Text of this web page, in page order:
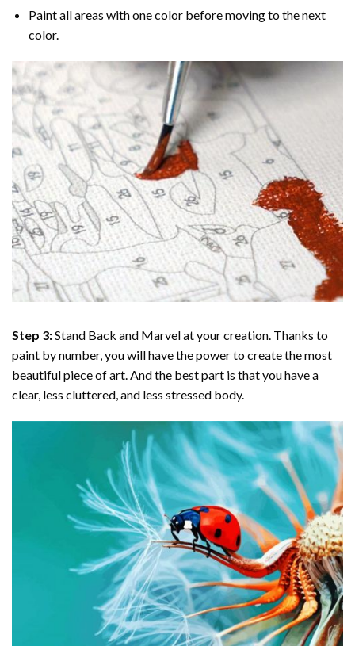
Paint all areas with one color before moving to the next
color.
Step 3:Stand Back and Marvel at your creation. Thanks to
paint by number, you will have the power to create the most
beautiful piece of art. And the best part is that you have a
clear, less cluttered, and less stressed body.